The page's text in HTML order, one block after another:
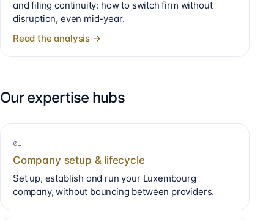
and filing continuity: how to switch firm without
disruption, even mid-year.
Read the analysis →
Our expertise hubs
01
Company setup & lifecycle
Set up, establish and run your Luxembourg
company, without bouncing between providers.